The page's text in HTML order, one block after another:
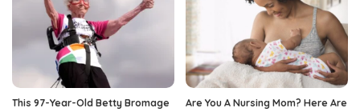
This 97-Year-Old Betty Bromage
Are You A Nursing Mom? Here Are